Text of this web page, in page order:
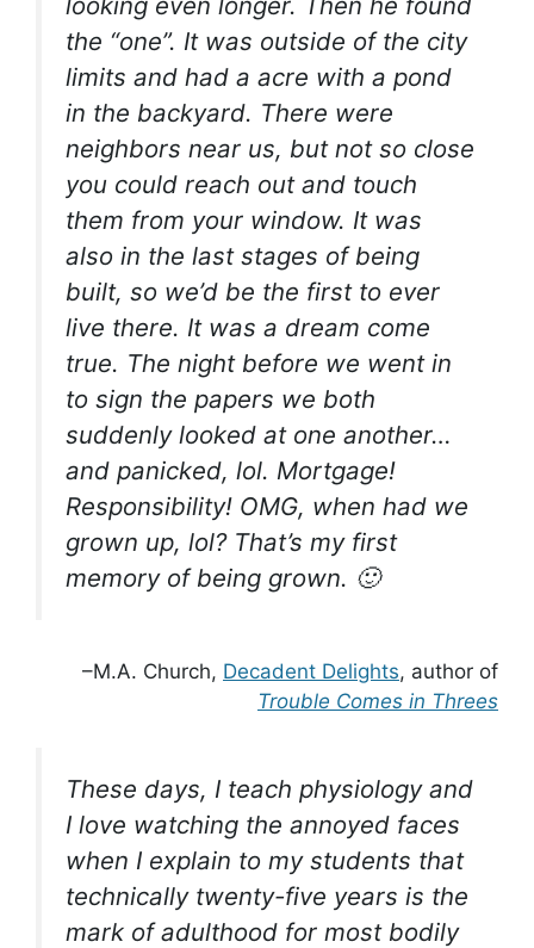
the “one”. It was outside of the city
limits and had a acre with a pond
in the backyard. There were
neighbors near us, but not so close
you could reach out and touch
them from your window. It was
also in the last stages of being
built, so we’d be the first to ever
live there. It was a dream come
true. The night before we went in
to sign the papers we both
suddenly looked at one another…
and panicked, lol. Mortgage!
Responsibility! OMG, when had we
grown up, lol? That’s my first
memory of being grown. 🙂
–M.A. Church, Decadent Delights, author of
Trouble Comes in Threes
These days, I teach physiology and
I love watching the annoyed faces
when I explain to my students that
technically twenty-five years is the
mark of adulthood for most bodily